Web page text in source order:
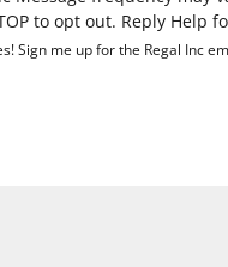
to opt out. Reply Help
Sign me up for the Regal Inc